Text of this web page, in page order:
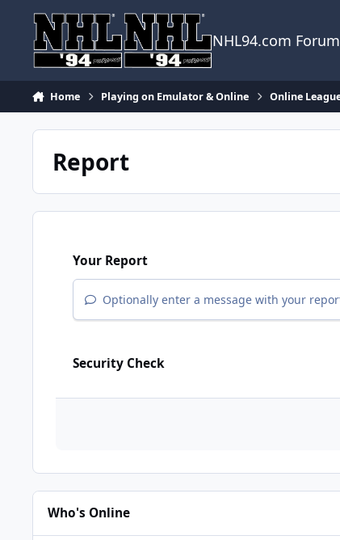
NHL94.com
Home Playing on Emulator & Online Online
Report
Your Report
Optionally enter a message with your
Security Check
Who's Online